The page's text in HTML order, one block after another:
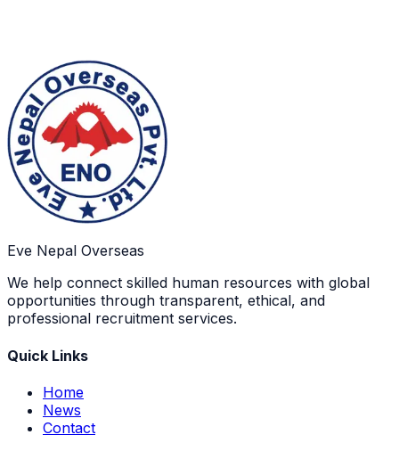
continuity of good practices.
Eve Nepal Overseas
We help connect skilled human resources with global
opportunities through transparent, ethical, and
professional recruitment services.
Quick Links
Home
News
Contact